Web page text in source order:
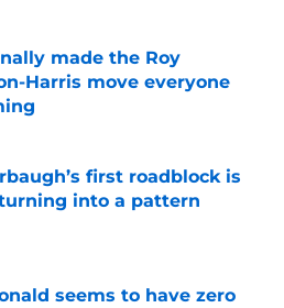
made the Roy
Harris move everyone
first roadblock is
into a pattern
on Invalid Date
seems to have zero